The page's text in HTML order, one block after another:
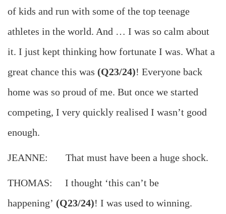
of kids and run with some of the top teenage
athletes in the world. And … I was so calm about
it. I just kept thinking how fortunate I was. What a
great chance this was (Q23/24)! Everyone back
home was so proud of me. But once we started
competing, I very quickly realised I wasn’t good
enough.
JEANNE: That must have been a huge shock.
THOMAS: I thought ‘this can’t be
happening’ (Q23/24)! I was used to winning.